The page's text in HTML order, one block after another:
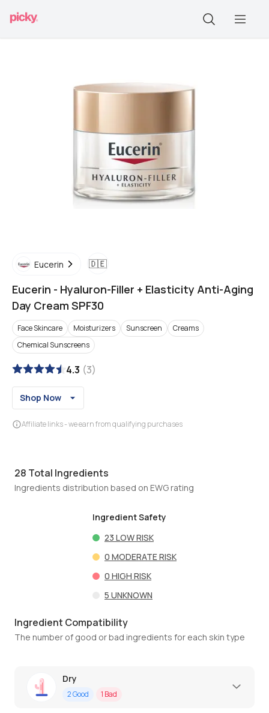
Eucerin 🇩🇪
Eucerin - Hyaluron-Filler + Elasticity Anti-Aging
Day Cream SPF30
Face Skincare Moisturizers Sunscreen
Creams
Chemical Sunscreens
4.3 (3)
Shop Now
Affiliate links - we earn from qualifying purchases
28 Total Ingredients
Ingredients distribution based on EWG rating
Ingredient Safety
23 LOW RISK
0 MODERATE RISK
0 HIGH RISK
5 UNKNOWN
Ingredient Compatibility
The number of good or bad ingredients for each skin type
Dry
2Good 1 Bad